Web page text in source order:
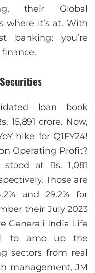
their Global
where it’s at. With
banking; you’re
loan book
15,891 crore. Now,
hike for Q1FY24!
Operating Profit?
at Rs. 1,081
Those are
and 29.2% for
their July 2023
Generali India Life
to amp up the
sectors from real
management, JM